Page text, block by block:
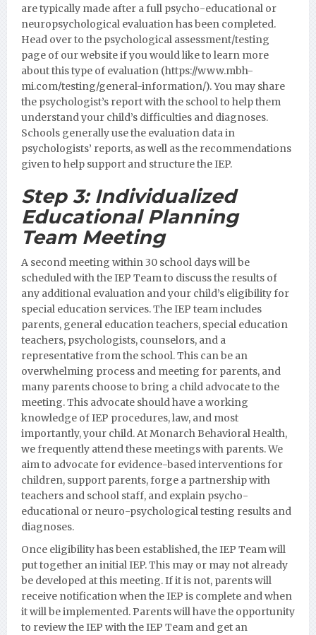
are typically made after a full psycho-educational or
neuropsychological evaluation has been completed.
Head over to the psychological assessment/testing
page of our website if you would like to learn more
about this type of evaluation (https://www.mbh-
mi.com/testing/general-information/).You may share
the psychologist’s report with the school to help them
understand your child’s difficulties and diagnoses.
Schools generally use the evaluation data in
psychologists’ reports, as well as the recommendations
given to help support and structure the IEP.
Step 3: Individualized
Educational Planning
Team Meeting
A second meeting within 30 school days will be
scheduled with the IEP Team to discuss the results of
any additional evaluation and your child’s eligibility for
special education services. The IEP team includes
parents, general education teachers, special education
teachers, psychologists, counselors, and a
representative from the school. This can be an
overwhelming process and meeting for parents, and
many parents choose to bring a child advocate to the
meeting. This advocate should have a working
knowledge of IEP procedures, law, and most
importantly, your child. At Monarch Behavioral Health,
we frequently attend these meetings with parents. We
aim to advocate for evidence-based interventions for
children, support parents, forge a partnership with
teachers and school staff, and explain psycho-
educational or neuro-psychological testing results and
diagnoses.
Once eligibility has been established, the IEP Team will
put together an initial IEP. This may or may not already
be developed at this meeting. If it is not, parents will
receive notification when the IEP is complete and when
it will be implemented. Parents will have the opportunity
to review the IEP with the IEP Team and get an